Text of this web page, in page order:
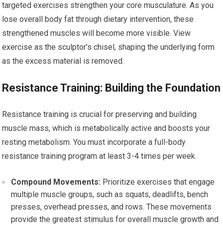
targeted exercises strengthen your core musculature. As you
lose overall body fat through dietary intervention, these
strengthened muscles will become more visible. View
exercise as the sculptor’s chisel, shaping the underlying form
as the excess material is removed.
Resistance Training: Building the Foundation
Resistance training is crucial for preserving and building
muscle mass, which is metabolically active and boosts your
resting metabolism. You must incorporate a full-body
resistance training program at least 3-4 times per week.
Compound Movements: Prioritize exercises that engage
multiple muscle groups, such as squats, deadlifts, bench
presses, overhead presses, and rows. These movements
provide the greatest stimulus for overall muscle growth and